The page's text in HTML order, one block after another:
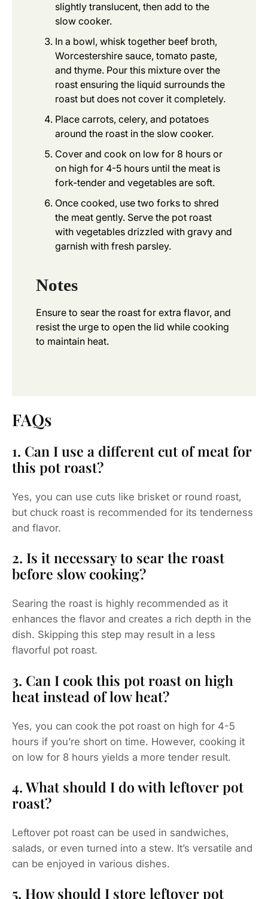
slightly translucent, then add to the
slow cooker.
In a bowl, whisk together beef broth,
Worcestershire sauce, tomato paste,
and thyme. Pour this mixture over the
roast ensuring the liquid surrounds the
roast but does not cover it completely.
Place carrots, celery, and potatoes
around the roast in the slow cooker.
Cover and cook on low for 8 hours or
on high for 4-5 hours until the meat is
fork-tender and vegetables are soft.
Once cooked, use two forks to shred
the meat gently. Serve the pot roast
with vegetables drizzled with gravy and
garnish with fresh parsley.
Notes
Ensure to sear the roast for extra flavor, and
resist the urge to open the lid while cooking
to maintain heat.
FAQs
1. Can I use a different cut of meat for
this pot roast?
Yes, you can use cuts like brisket or round roast,
but chuck roast is recommended for its tenderness
and flavor.
2. Is it necessary to sear the roast
before slow cooking?
Searing the roast is highly recommended as it
enhances the flavor and creates a rich depth in the
dish. Skipping this step may result in a less
flavorful pot roast.
3. Can I cook this pot roast on high
heat instead of low heat?
Yes, you can cook the pot roast on high for 4-5
hours if you’re short on time. However, cooking it
on low for 8 hours yields a more tender result.
4. What should I do with leftover pot
roast?
Leftover pot roast can be used in sandwiches,
salads, or even turned into a stew. It’s versatile and
can be enjoyed in various dishes.
5. How should I store leftover pot